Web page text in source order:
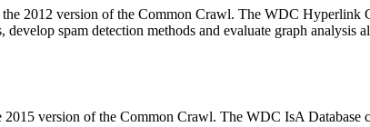
2012 version of the Common Crawl. The WDC Hyperlink
develop spam detection methods and evaluate graph
2015 version of the Common Crawl. The WDC IsA